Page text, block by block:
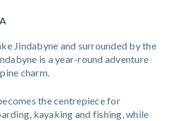
Jindabyne and surrounded by the
is a year-round adventure
charm.
the centrepiece for
kayaking and fishing, while